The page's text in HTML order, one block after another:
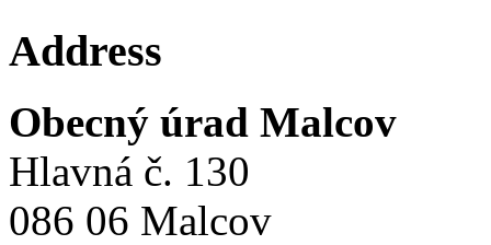
Address
Obecný úrad Malcov
Hlavná č. 130
086 06 Malcov